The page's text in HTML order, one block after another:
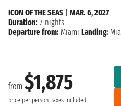
from $1,875
price per person Taxes included
ICON OF THE SEAS
MAR. 6, 2027
Duration: 7 nights
Departure from: Miami Landing: